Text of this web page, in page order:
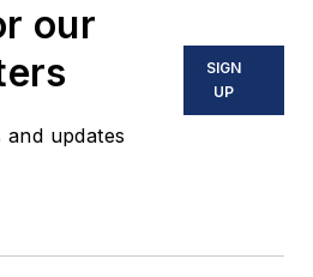
our
and updates
SIGN
UP